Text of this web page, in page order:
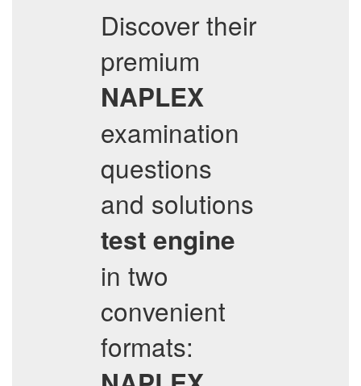
Discover their
premium
NAPLEX
examination
questions
and solutions
test engine
in two
convenient
formats: